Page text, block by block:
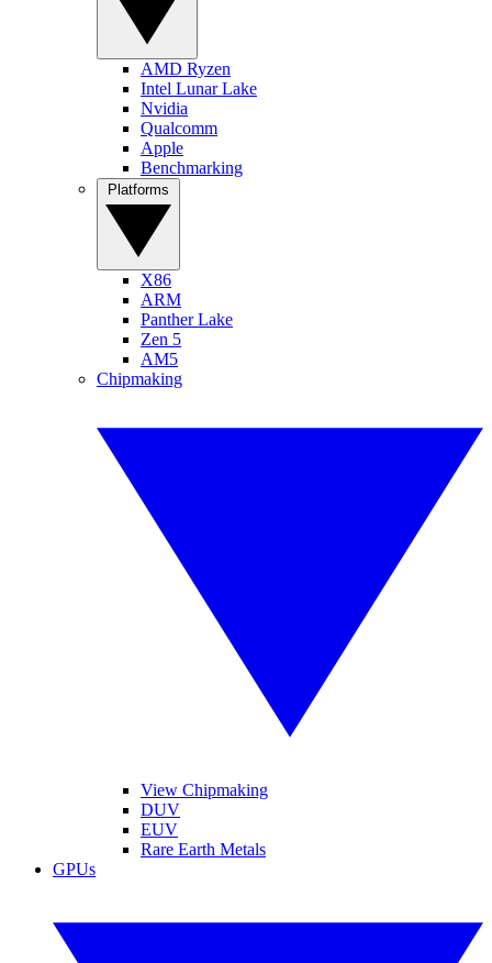
AMD Ryzen
Intel Lunar Lake
Nvidia
Qualcomm
Apple
Benchmarking
X86
ARM
Panther Lake
Zen 5
AM5
Chipmaking
View Chipmaking
DUV
EUV
Rare Earth Metals
GPUs